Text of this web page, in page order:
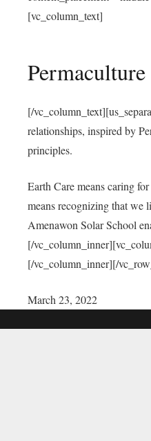
[vc_column_text]
[/
relationships, inspired by
principles.
Earth Care means caring
means recognizing that we
Amenawon Solar School
[/
[/vc_column_inner][/
March 23, 2022